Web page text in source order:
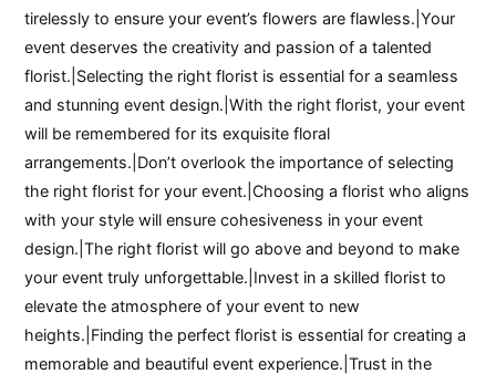
tirelessly to ensure your event’s flowers are flawless.|Your
event deserves the creativity and passion of a talented
florist.|Selecting the right florist is essential for a seamless
and stunning event design.|With the right florist, your event
will be remembered for its exquisite floral
arrangements.|Don’t overlook the importance of selecting
the right florist for your event.|Choosing a florist who aligns
with your style will ensure cohesiveness in your event
design.|The right florist will go above and beyond to make
your event truly unforgettable.|Invest in a skilled florist to
elevate the atmosphere of your event to new
heights.|Finding the perfect florist is essential for creating a
memorable and beautiful event experience.|Trust in the